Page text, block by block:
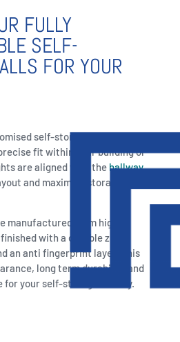
FULLY
SELF-
FOR YOUR
self-storage wall
fit within your building or
are aligned with the hallway
and maximise storage
manufactured from high
with a durable zinc
an anti fingerprint layer. This
long term durability and
for your self-storage facility.